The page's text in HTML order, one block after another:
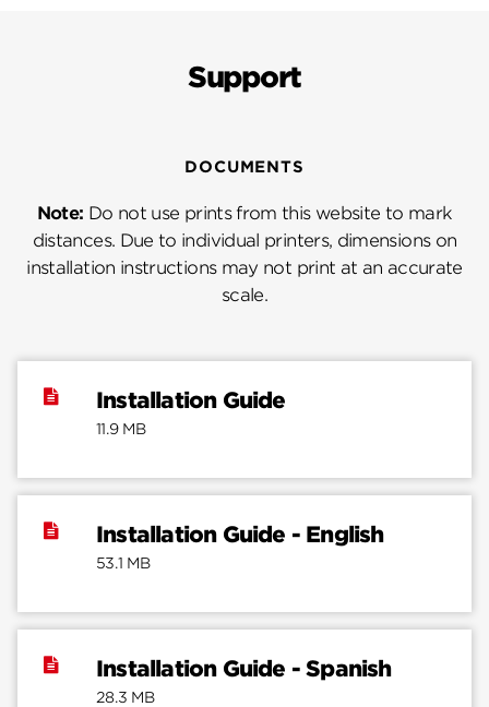
Support
DOCUMENTS
Note: Do not use prints from this website to mark
distances. Due to individual printers, dimensions on
installation instructions may not print at an accurate
scale.
Installation Guide
11.9 MB
Installation Guide - English
53.1 MB
Installation Guide - Spanish
28.3 MB